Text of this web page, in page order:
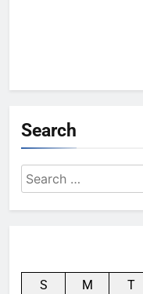
Search
Search
for:
S M T